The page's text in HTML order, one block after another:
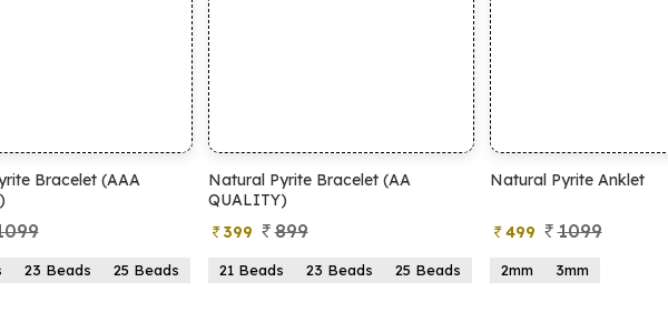
Bracelet (AA
899
23 Beads 25 Beads
Natural Pyrite Anklet
499 1099
2mm 3mm
Natural Pyrite Tree
599 999
15 Beads